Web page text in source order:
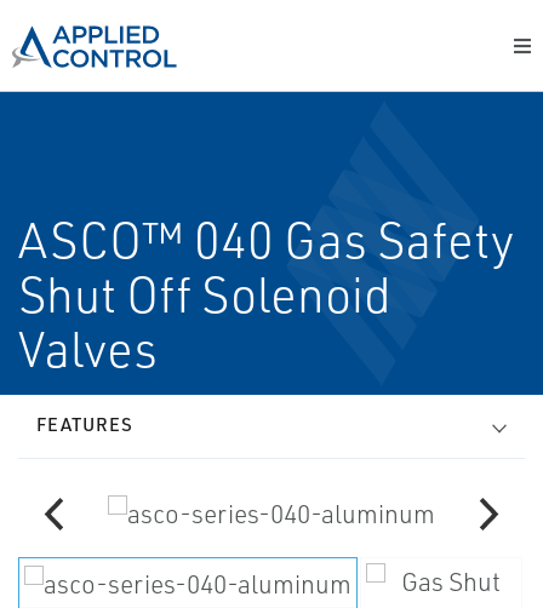
ASCO™ 040 Gas Safety
Shut Off Solenoid
Valves
FEATURES